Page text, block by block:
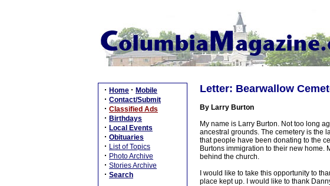
· Home · Mobile
· Contact/Submit
· Classified Ads
· Birthdays
· Local Events
· Obituaries
· List of Topics
· Photo Archive
· Stories Archive
· Search
Letter: Bearwallow
By Larry Burton
My name is Larry Burton. Not too long
ancestral grounds. The cemetery is the
that people have been donating to the
Burtons immigration to their new home.
behind the church.
I would like to take this opportunity to
place kept up. I would like to thank